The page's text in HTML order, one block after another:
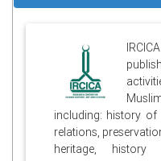
including: history of
relations,
heritage,